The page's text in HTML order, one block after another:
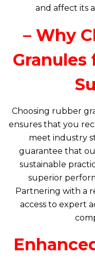
and affect its
– Why
Granules
Choosing rubber
ensures that you
meet industry
guarantee that
sustainable
superior
Partnering with a
access to expert